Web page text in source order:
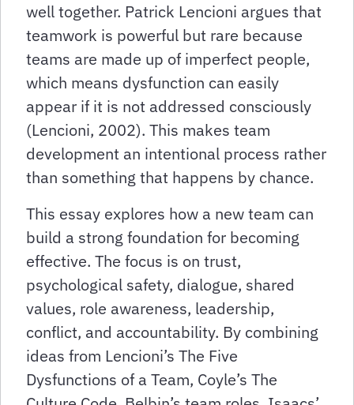
well together. Patrick Lencioni argues that
teamwork is powerful but rare because
teams are made up of imperfect people,
which means dysfunction can easily
appear if it is not addressed consciously
(Lencioni, 2002). This makes team
development an intentional process rather
than something that happens by chance.
This essay explores how a new team can
build a strong foundation for becoming
effective. The focus is on trust,
psychological safety, dialogue, shared
values, role awareness, leadership,
conflict, and accountability. By combining
ideas from Lencioni’s The Five
Dysfunctions of a Team, Coyle’s The